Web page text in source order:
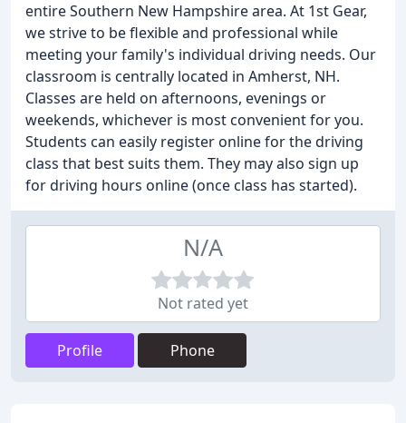
entire Southern New Hampshire area. At 1st Gear,
we strive to be flexible and professional while
meeting your family's individual driving needs. Our
classroom is centrally located in Amherst, NH.
Classes are held on afternoons, evenings or
weekends, whichever is most convenient for you.
Students can easily register online for the driving
class that best suits them. They may also sign up
for driving hours online (once class has started).
N/A
Not rated yet
Profile Phone